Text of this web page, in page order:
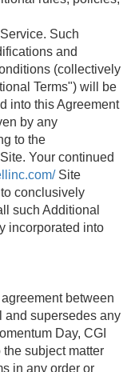
Such
and
(collectively
Terms") will be
into this Agreement
by any
to the
Your continued
Site
conclusively
such Additional
incorporated into
between
and supersedes any
Day, CGI
subject matter
in any order or